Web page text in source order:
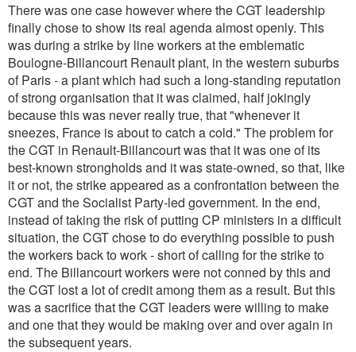
There was one case however where the CGT leadership
finally chose to show its real agenda almost openly. This
was during a strike by line workers at the emblematic
Boulogne-Billancourt Renault plant, in the western suburbs
of Paris - a plant which had such a long-standing reputation
of strong organisation that it was claimed, half jokingly
because this was never really true, that "whenever it
sneezes, France is about to catch a cold." The problem for
the CGT in Renault-Billancourt was that it was one of its
best-known strongholds and it was state-owned, so that, like
it or not, the strike appeared as a confrontation between the
CGT and the Socialist Party-led government. In the end,
instead of taking the risk of putting CP ministers in a difficult
situation, the CGT chose to do everything possible to push
the workers back to work - short of calling for the strike to
end. The Billancourt workers were not conned by this and
the CGT lost a lot of credit among them as a result. But this
was a sacrifice that the CGT leaders were willing to make
and one that they would be making over and over again in
the subsequent years.